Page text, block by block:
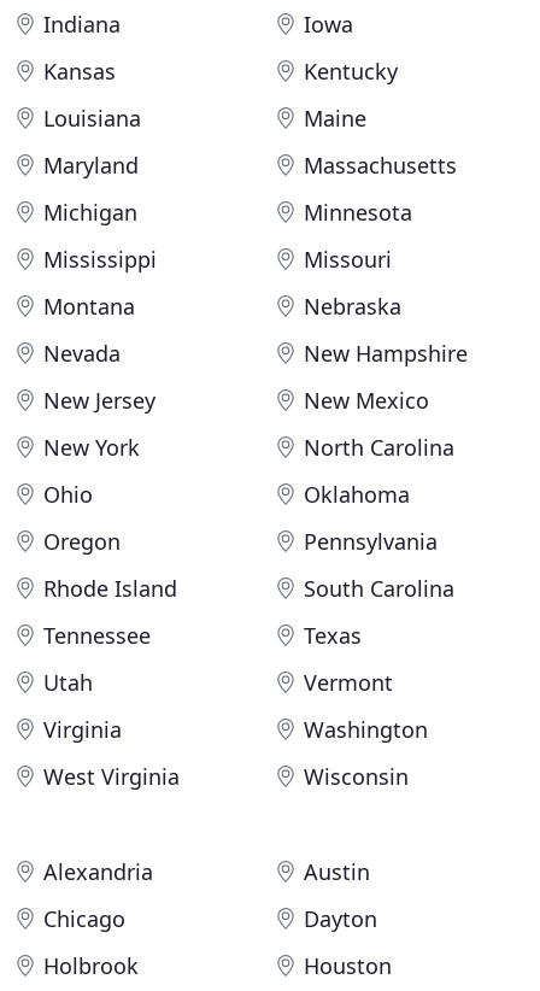
Indiana
Iowa
Kansas
Kentucky
Louisiana
Maine
Maryland
Massachusetts
Michigan
Minnesota
Mississippi
Missouri
Montana
Nebraska
Nevada
New Hampshire
New Jersey
New Mexico
New York
North Carolina
Ohio
Oklahoma
Oregon
Pennsylvania
Rhode Island
South Carolina
Tennessee
Texas
Utah
Vermont
Virginia
Washington
West Virginia
Wisconsin
Alexandria
Austin
Chicago
Dayton
Holbrook
Houston